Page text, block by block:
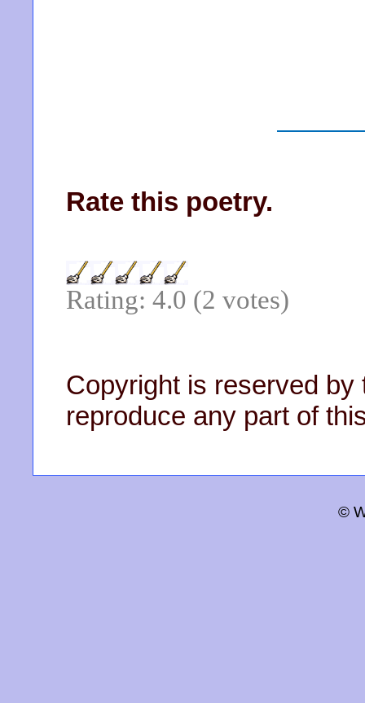
Rate this poetry.
Rating: 4.0 (2 votes)
Copyright is reserved by
reproduce any part of
©